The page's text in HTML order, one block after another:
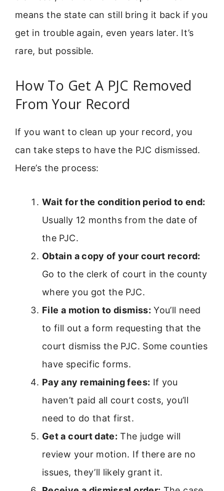
means the state can still bring it back if you
get in trouble again, even years later. It’s
rare, but possible.
How To Get A PJC Removed
From Your Record
If you want to clean up your record, you
can take steps to have the PJC dismissed.
Here’s the process:
Wait for the condition period to end:
Usually 12 months from the date of
the PJC.
Obtain a copy of your court record:
Go to the clerk of court in the county
where you got the PJC.
File a motion to dismiss: You’ll need
to fill out a form requesting that the
court dismiss the PJC. Some counties
have specific forms.
Pay any remaining fees: If you
haven’t paid all court costs, you’ll
need to do that first.
Get a court date: The judge will
review your motion. If there are no
issues, they’ll likely grant it.